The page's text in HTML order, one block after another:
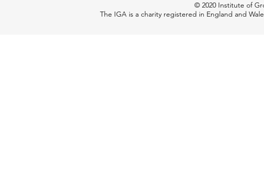
© 2020 Institute of
The IGA is a charity registered in England and